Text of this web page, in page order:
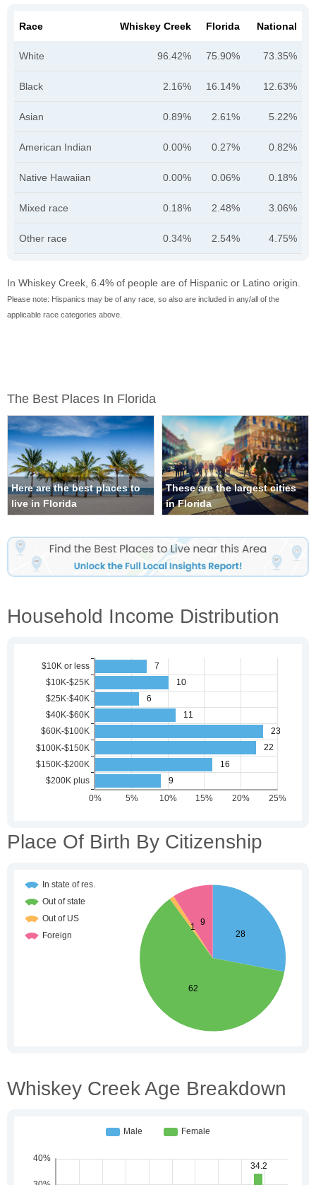
Race Whiskey Creek Florida National
White 96.42% 75.90% 73.35%
Black 2.16% 16.14% 12.63%
Asian 0.89% 2.61% 5.22%
American Indian 0.00% 0.27% 0.82%
Native Hawaiian 0.00% 0.06% 0.18%
Mixed race 0.18% 2.48% 3.06%
Other race 0.34% 2.54% 4.75%
In Whiskey Creek, 6.4% of people are of Hispanic or Latino origin.
Please note: Hispanics may be of any race, so also are included in any/all of the
applicable race categories above.
The Best Places In Florida
Here are the best places to
live in Florida
These are the largest cities
in Florida
Household Income Distribution
Place Of Birth By Citizenship
Whiskey Creek Age Breakdown